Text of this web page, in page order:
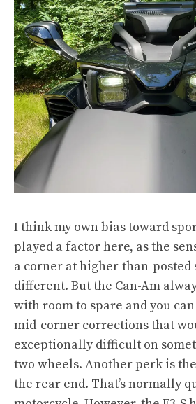
I think my own bias toward
played a factor here, as the
a corner at higher-than-posted
different. But the Can-Am
with room to spare and you
mid-corner corrections that
exceptionally difficult on
two wheels. Another perk is
the rear end. That’s normally